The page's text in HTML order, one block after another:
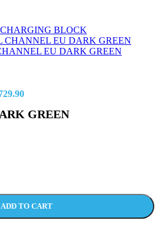
CHARGING BLOCK
EU DARK GREEN
GREEN
ADD TO CART